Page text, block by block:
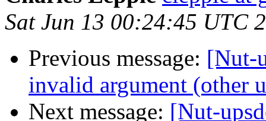
Sat Jun 13 00:24:45 UTC
Previous message: [Nut-
invalid argument (other
Next message: [Nut-